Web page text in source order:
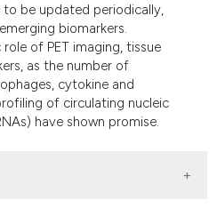
be updated periodically,
biomarkers.
of PET imaging, tissue
as the number of
cytokine and
of circulating nucleic
have shown promise.